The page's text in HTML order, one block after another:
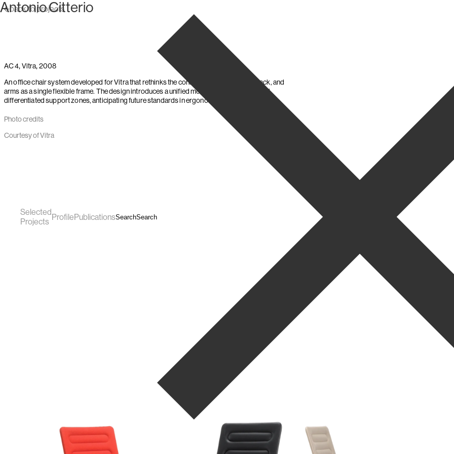
Skip to content
Antonio Citterio
Selected
Projects ProfilePublicationsSearchSearch
back to projects
AC 4,Vitra,2008
An office chair system developed for Vitra that rethinks the connection between seat, back, and
arms as a single flexible frame. The design introduces a unified movement mechanism and
differentiated support zones, anticipating future standards in ergonomic seating.
Photo credits
Courtesy of Vitra